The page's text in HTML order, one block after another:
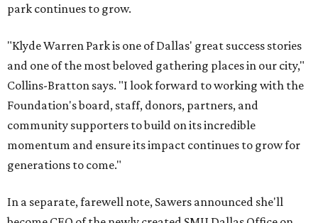
park continues to grow.
"Klyde Warren Park is one of Dallas' great success stories
and one of the most beloved gathering places in our city,"
Collins-Bratton says. "I look forward to working with the
Foundation's board, staff, donors, partners, and
community supporters to build on its incredible
momentum and ensure its impact continues to grow for
generations to come."
In a separate, farewell note, Sawers announced she'll